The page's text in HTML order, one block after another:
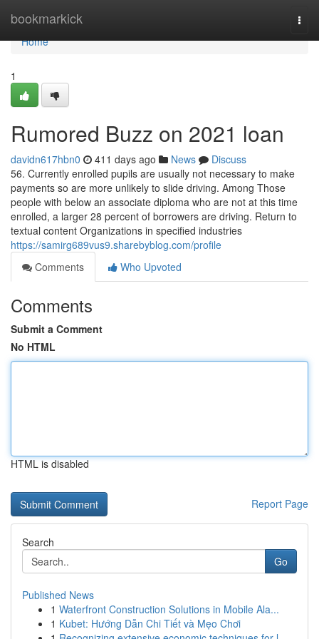
bookmarkick
Home
Home
1
Rumored Buzz on 2021 loan
davidn617hbn0 411 days ago News
Discuss
56. Currently enrolled pupils are usually not necessary to make
payments so are more unlikely to slide driving. Among Those
people with below an associate diploma who are not at this time
enrolled, a larger 28 percent of borrowers are driving. Return to
textual content Organizations in specified industries
https://samirg689vus9.sharebyblog.com/profile
Comments
Who Upvoted
Comments
Submit a Comment
No HTML
HTML is disabled
Report Page
Search
Go
Published News
1 Waterfront Construction Solutions in Mobile Ala...
1 Kubet: Hướng Dẫn Chi Tiết và Mẹo Chơi